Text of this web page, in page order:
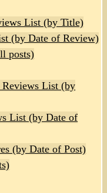
List (by Title)
(by Date of Review)
posts)
Reviews List (by
List (by Date of
(by Date of Post)